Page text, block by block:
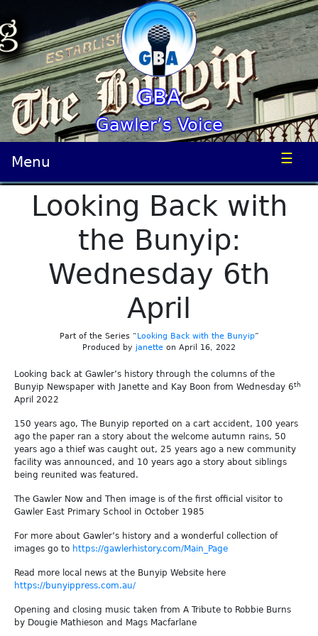
GBA
Gawler’s Voice
Menu ☰
Looking Back with
the Bunyip:
Wednesday 6th
April
Part of the Series “Looking Back with the Bunyip”
Produced by janette on April 16, 2022
Looking back at Gawler’s history through the columns of the
Bunyip Newspaper with Janette and Kay Boon from Wednesday 6th
April 2022
150 years ago, The Bunyip reported on a cart accident, 100 years
ago the paper ran a story about the welcome autumn rains, 50
years ago a thief was caught out, 25 years ago a new community
facility was announced, and 10 years ago a story about siblings
being reunited was featured.
The Gawler Now and Then image is of the first official visitor to
Gawler East Primary School in October 1985
For more about Gawler’s history and a wonderful collection of
images go to https://gawlerhistory.com/Main_Page
Read more local news at the Bunyip Website here
https://bunyippress.com.au/
Opening and closing music taken from A Tribute to Robbie Burns
by Dougie Mathieson and Mags Macfarlane